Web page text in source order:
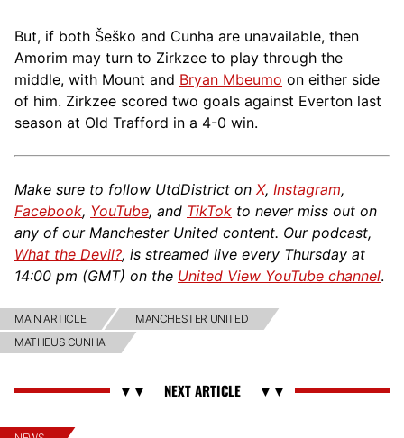
But, if both Šeško and Cunha are unavailable, then
Amorim may turn to Zirkzee to play through the
middle, with Mount and Bryan Mbeumo on either side
of him. Zirkzee scored two goals against Everton last
season at Old Trafford in a 4-0 win.
Make sure to follow UtdDistrict on X, Instagram,
Facebook, YouTube, and TikTok to never miss out on
any of our Manchester United content. Our podcast,
What the Devil?, is streamed live every Thursday at
14:00 pm (GMT) on the United View YouTube channel.
MAIN ARTICLE
MANCHESTER UNITED
MATHEUS CUNHA